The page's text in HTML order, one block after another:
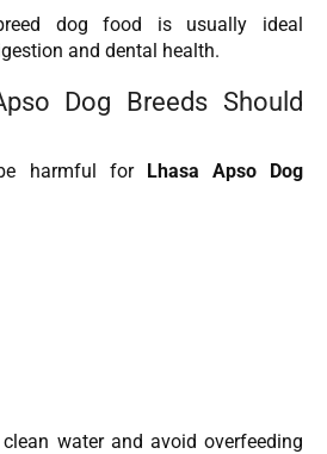
dog food is usually ideal
and dental health.
Dog Breeds Should
harmful for
Lhasa Apso Dog
water and avoid overfeeding